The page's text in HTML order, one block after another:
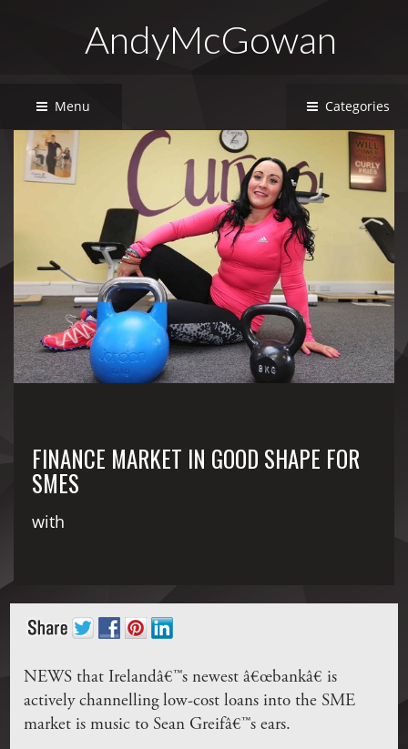
AndyMcGowan
Menu Categories
FINANCE MARKET IN GOOD SHAPE FOR
SMES
with
NEWS that Irelandâ€™s newest â€œbankâ€ is
actively channelling low-cost loans into the SME
market is music to Sean Greifâ€™s ears.